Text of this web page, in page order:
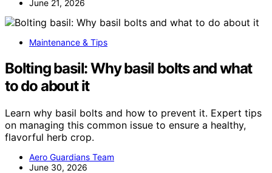
June 21, 2026
Maintenance & Tips
Bolting basil: Why basil bolts and what
to do about it
Learn why basil bolts and how to prevent it. Expert tips
on managing this common issue to ensure a healthy,
flavorful herb crop.
Aero Guardians Team
June 30, 2026